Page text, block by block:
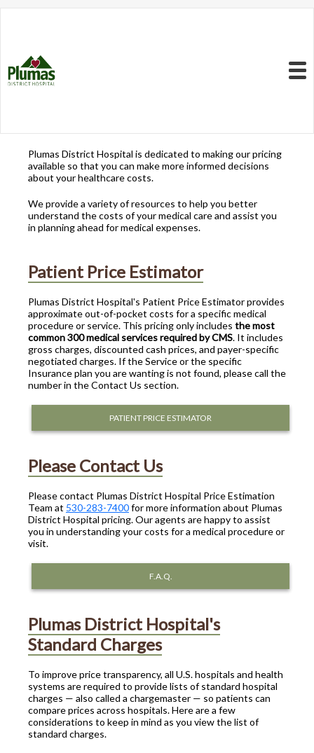
Plumas District Hospital is dedicated to making our pricing
available so that you can make more informed decisions
about your healthcare costs.
We provide a variety of resources to help you better
understand the costs of your medical care and assist you
in planning ahead for medical expenses.
Patient Price Estimator
Plumas District Hospital's Patient Price Estimator provides
approximate out-of-pocket costs for a specific medical
procedure or service. This pricing only includes the most
common 300 medical services required by CMS. It includes
gross charges, discounted cash prices, and payer-specific
negotiated charges. If the Service or the specific
Insurance plan you are wanting is not found, please call the
number in the Contact Us section.
PATIENT PRICE ESTIMATOR
Please Contact Us
Please contact Plumas District Hospital Price Estimation
Team at 530-283-7400for more information about Plumas
District Hospital pricing. Our agents are happy to assist
you in understanding your costs for a medical procedure or
visit.
F.A.Q.
Plumas District Hospital's
Standard Charges
To improve price transparency, all U.S. hospitals and health
systems are required to provide lists of standard hospital
charges — also called a chargemaster — so patients can
compare prices across hospitals. Here are a few
considerations to keep in mind as you view the list of
standard charges.